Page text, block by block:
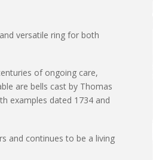
versatile ring for both
of ongoing care,
are bells cast by Thomas
examples dated 1734 and
and continues to be a living